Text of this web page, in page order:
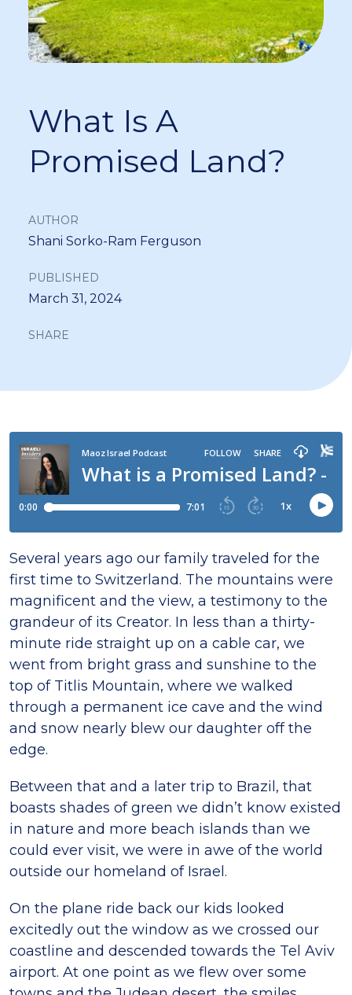
What Is A
Promised Land?
AUTHOR
Shani Sorko-Ram Ferguson
PUBLISHED
March 31, 2024
SHARE
Several years ago our family traveled for the
first time to Switzerland. The mountains were
magnificent and the view, a testimony to the
grandeur of its Creator. In less than a thirty-
minute ride straight up on a cable car, we
went from bright grass and sunshine to the
top of Titlis Mountain, where we walked
through a permanent ice cave and the wind
and snow nearly blew our daughter off the
edge.
Between that and a later trip to Brazil, that
boasts shades of green we didn’t know existed
in nature and more beach islands than we
could ever visit, we were in awe of the world
outside our homeland of Israel.
On the plane ride back our kids looked
excitedly out the window as we crossed our
coastline and descended towards the Tel Aviv
airport. At one point as we flew over some